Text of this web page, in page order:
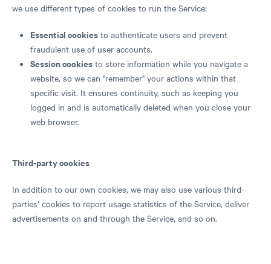
we use different types of cookies to run the Service:
Essential cookies to authenticate users and prevent
fraudulent use of user accounts.
Session cookies to store information while you navigate a
website, so we can "remember" your actions within that
specific visit. It ensures continuity, such as keeping you
logged in and is automatically deleted when you close your
web browser.
Third-party cookies
In addition to our own cookies, we may also use various third-
parties’ cookies to report usage statistics of the Service, deliver
advertisements on and through the Service, and so on.